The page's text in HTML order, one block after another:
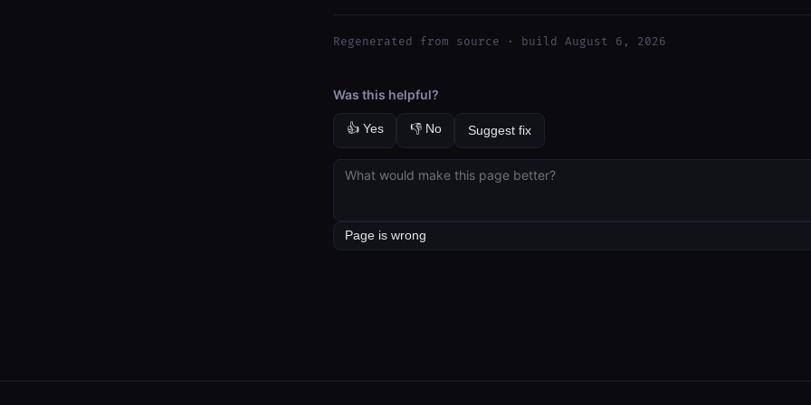
Regenerated from source · build August 6, 2026
Was this helpful?
👍 Yes 👎 No Suggest fix